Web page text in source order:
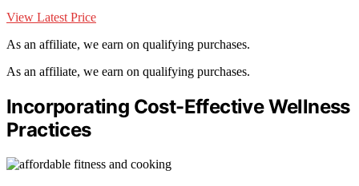
View Latest Price
As an affiliate, we earn on qualifying purchases.
As an affiliate, we earn on qualifying purchases.
Incorporating Cost-Effective Wellness
Practices